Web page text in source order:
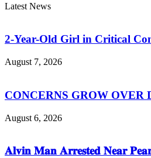
Latest News
2-Year-Old Girl in Critical
August 7, 2026
CONCERNS GROW
August 6, 2026
𝐀𝐥𝐯𝐢𝐧 𝐌𝐚𝐧 𝐀𝐫𝐫𝐞𝐬𝐭𝐞𝐝 𝐍𝐞𝐚𝐫